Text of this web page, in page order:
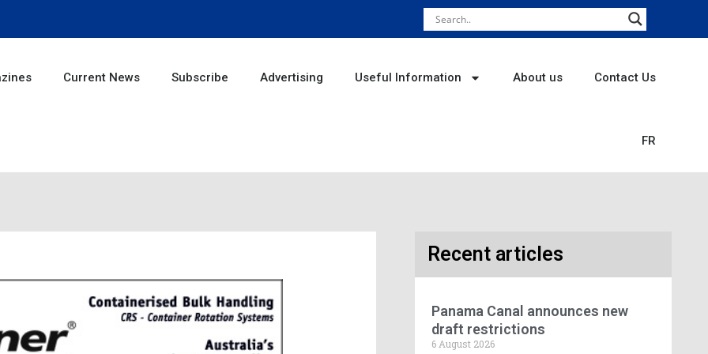
Current News Subscribe Advertising Useful Information About us Contact Us
FR
Recent articles
Panama Canal announces new
draft restrictions
6 August 2026